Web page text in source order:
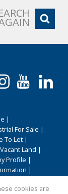
|
For Sale |
To Let |
Vacant Land |
Profile |
|
cookies are